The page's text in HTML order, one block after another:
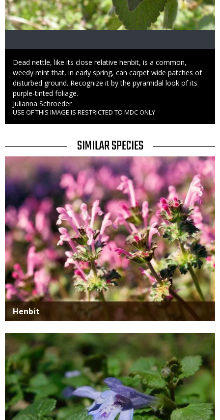
Caption
Dead nettle, like its close relative henbit, is a common,
weedy mint that, in early spring, can carpet wide patches of
disturbed ground. Recognize it by the pyramidal look of its
purple-tinted foliage.
Credit
Julianna Schroeder
Right
to
USE OF THIS IMAGE IS RESTRICTED TO MDC ONLY
TITLE
SIMILAR SPECIES
SIMILAR
SPECIES
Media
Henbit
Media